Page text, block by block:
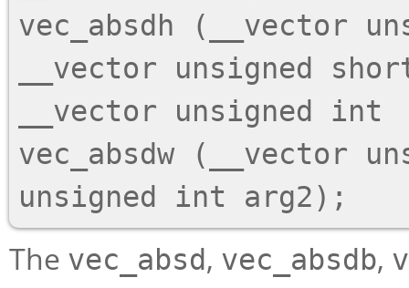
vec_absdh (__vector
__vector unsigned
__vector unsigned int
vec_absdw (__vector
The vec_absd, vec_absdb,